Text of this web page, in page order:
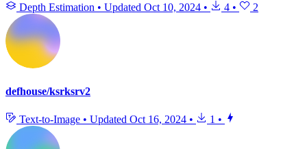
Depth Estimation • Updated Oct 10, 2024 • 4 • 2
defhouse/ksrksrv2
Text-to-Image • Updated Oct 16, 2024 • 1 •